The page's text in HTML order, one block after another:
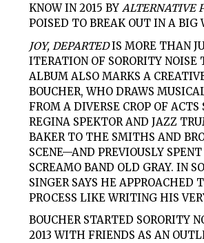
KNOW IN 2015 BYALTERNATIVE
POISED TO BREAK OUT IN A BIG
JOY, DEPARTEDIS MORE THAN
ITERATION OF SORORITY NOISE
ALBUM ALSO MARKS A
BOUCHER, WHO DRAWS
FROM A DIVERSE CROP OF ACTS
REGINA SPEKTOR AND JAZZ
BAKER TO THE SMITHS AND
SCENE—AND PREVIOUSLY
SCREAMO BAND OLD GRAY. IN
SINGER SAYS HE APPROACHED
PROCESS LIKE WRITING HIS
BOUCHER STARTED SORORITY
2013 WITH FRIENDS AS AN